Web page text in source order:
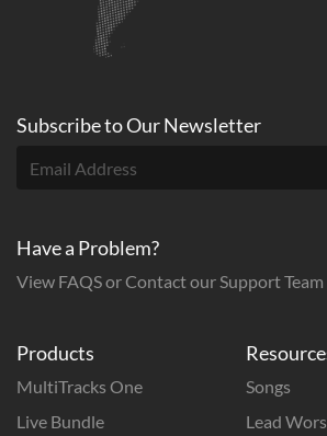
Products
MultiTracks One
Live Bundle
Songs
Lead
Subscribe toOurNewsletter
Have a Problem?
View FAQS or Contact our Support Team